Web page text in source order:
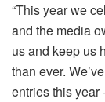
“This year we
and the media
us and keep us
than ever.
entries this year